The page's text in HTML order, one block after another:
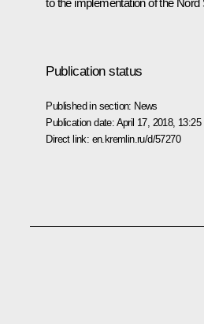
Publication status
Published in section: News
Publication date: April 17, 2018, 13:25
Direct link: en.kremlin.ru/d/57270